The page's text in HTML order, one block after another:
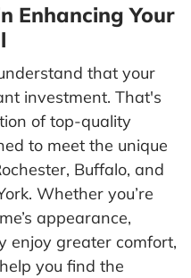
Enhancing Your
that your
investment. That's
of top-quality
to meet the unique
Buffalo, and
Whether you’re
appearance,
enjoy greater comfort,
you find the